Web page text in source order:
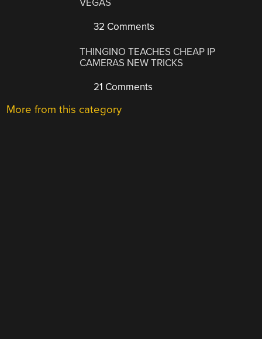
VEGAS
32 Comments
THINGINO TEACHES CHEAP IP
CAMERAS NEW TRICKS
21 Comments
More from this category